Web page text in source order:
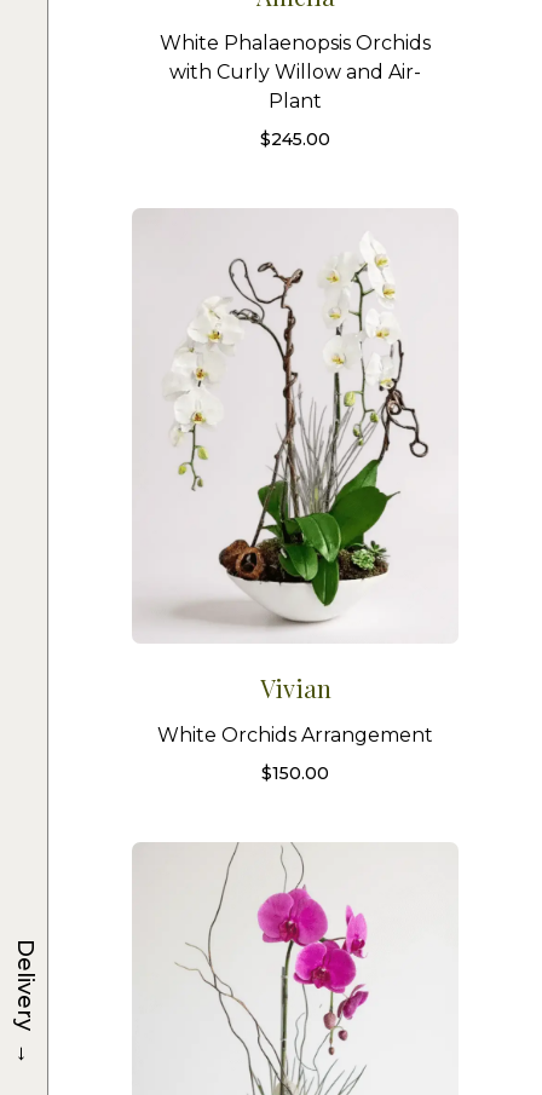
White Phalaenopsis Orchids
with Curly Willow and Air-
Plant
$245.00
Vivian
White Orchids Arrangement
$150.00
Delivery
→